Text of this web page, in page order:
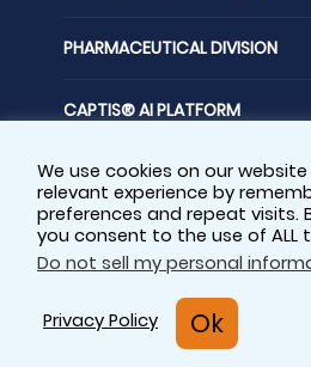
PHARMACEUTICAL DIVISION
CAPTIS® AI PLATFORM
FOLLOW US
Sitemap
Cookie Policy
We use cookies on our
relevant experience by
preferences and repeat visits.
you consent to the use of ALL
Do not sell my personal
Privacy Policy Ok